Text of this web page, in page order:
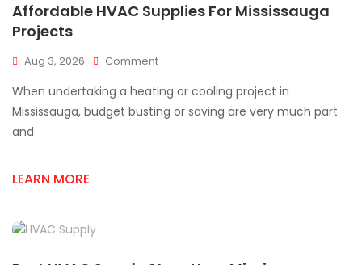
Affordable HVAC Supplies For Mississauga
Projects
Aug 3, 2026 CommentOn
HVAC
Supplies
When undertaking a heating or cooling project in
Mississauga, budget busting or saving are very much part
and
LEARN MORE